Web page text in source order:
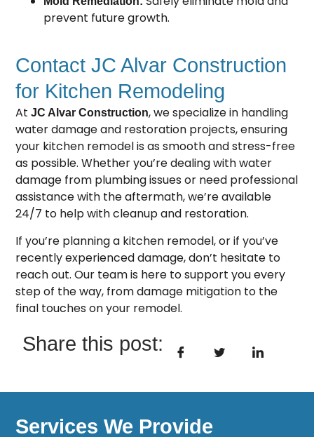
prevent future growth.
Contact JC Alvar Construction
for Kitchen Remodeling
AtJC Alvar Construction, we specialize in handling
water damage and restoration projects, ensuring
your kitchen remodelis as smooth and stress-free
as possible. Whether you’re dealing with water
damage from plumbing issues or need professional
assistance with the aftermath, we’re available
24/7 to help with cleanup and restoration.
If you’re planning a kitchen remodel, or if you’ve
recently experienced damage, don’t hesitate to
reach out. Our team is here to support you every
step of the way, from damage mitigation to the
final touches on your remodel.
Share this post:
Services We Provide